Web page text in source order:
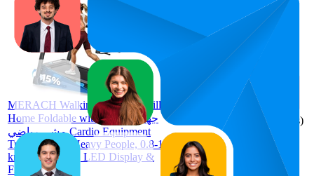
MERACH Walking Pad Treadmills for
Home Foldable with Incline, جهاز
مشي رياضي Cardio Equipment
Treadmills for Heavy People, 0.8-12
km/H Treadmill, LED Display &
Fitness App
AED
1,039.98
ratings)